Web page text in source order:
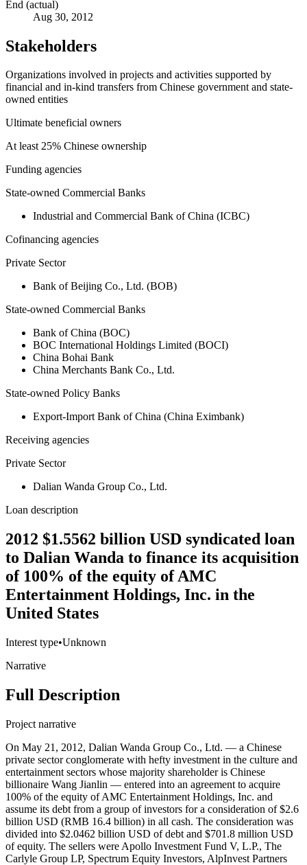
End (actual)
Aug 30, 2012
Stakeholders
Organizations involved in projects and activities supported by
financial and in-kind transfers from Chinese government and state-
owned entities
Ultimate beneficial owners
At least 25% Chinese ownership
Funding agencies
State-owned Commercial Banks
Industrial and Commercial Bank of China (ICBC)
Cofinancing agencies
Private Sector
Bank of Beijing Co., Ltd. (BOB)
State-owned Commercial Banks
Bank of China (BOC)
BOC International Holdings Limited (BOCI)
China Bohai Bank
China Merchants Bank Co., Ltd.
State-owned Policy Banks
Export-Import Bank of China (China Eximbank)
Receiving agencies
Private Sector
Dalian Wanda Group Co., Ltd.
Loan description
2012 $1.5562 billion USD syndicated loan
to Dalian Wanda to finance its acquisition
of 100% of the equity of AMC
Entertainment Holdings, Inc. in the
United States
Interest type•Unknown
Narrative
Full Description
Project narrative
On May 21, 2012, Dalian Wanda Group Co., Ltd. — a Chinese
private sector conglomerate with hefty investment in the culture and
entertainment sectors whose majority shareholder is Chinese
billionaire Wang Jianlin — entered into an agreement to acquire
100% of the equity of AMC Entertainment Holdings, Inc. and
assume its debt from a group of investors for a consideration of $2.6
billion USD (RMB 16.4 billion) in all cash. The consideration was
divided into $2.0462 billion USD of debt and $701.8 million USD
of equity. The sellers were Apollo Investment Fund V, L.P., The
Carlyle Group LP, Spectrum Equity Investors, AlpInvest Partners